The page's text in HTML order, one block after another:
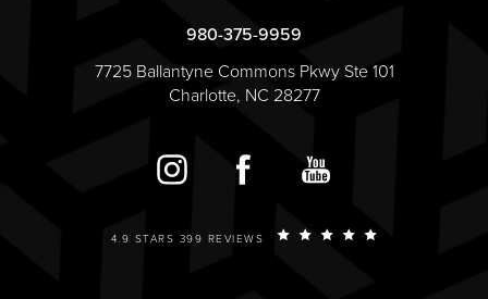
980-375-9959
7725 Ballantyne Commons Pkwy Ste 101
Charlotte, NC 28277
4.9 STARS 399 REVIEWS